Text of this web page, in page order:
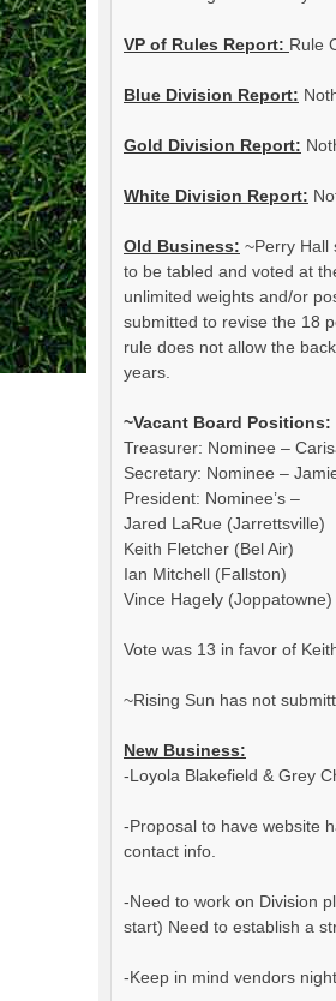
VP of Rules Report: Rule
Blue Division Report:
Gold Division Report:
White Division Report:
Old Business: ~Perry Hall
to be tabled and voted at
unlimited weights and/or
submitted to revise the 18
rule does not allow the
years.
~Vacant Board Positions:
Treasurer: Nominee –
Secretary: Nominee –
President: Nominee’s –
Jared LaRue (Jarrettsville)
Keith Fletcher (Bel Air)
Ian Mitchell (Fallston)
Vince Hagely
Vote was 13 in favor of
~Rising Sun has not
New Business:
-Loyola Blakefield & Grey
-Proposal to have website
contact info.
-Need to work on Division
start) Need to establish a
-Keep in mind vendors